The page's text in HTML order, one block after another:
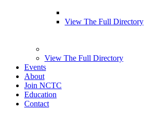
View The Full Directory
View The Full Directory
Events
About
Join NCTC
Education
Contact